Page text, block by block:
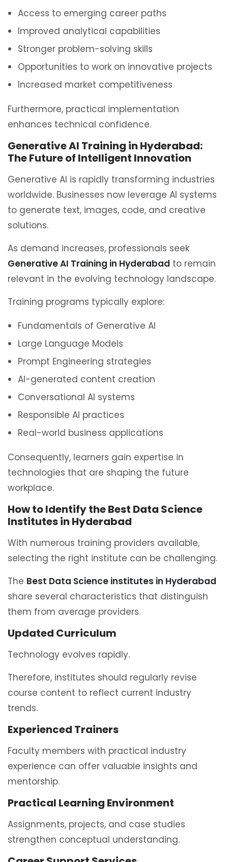
Access to emerging career paths
Improved analytical capabilities
Stronger problem-solving skills
Opportunities to work on innovative projects
Increased market competitiveness
Furthermore, practical implementation
enhances technical confidence.
Generative AI Training in Hyderabad:
The Future of Intelligent Innovation
Generative AI is rapidly transforming industries
worldwide. Businesses now leverage AI systems
to generate text, images, code, and creative
solutions.
As demand increases, professionals seek
Generative AI Training in Hyderabad to remain
relevant in the evolving technology landscape.
Training programs typically explore:
Fundamentals of Generative AI
Large Language Models
Prompt Engineering strategies
AI-generated content creation
Conversational AI systems
Responsible AI practices
Real-world business applications
Consequently, learners gain expertise in
technologies that are shaping the future
workplace.
How to Identify the Best Data Science
Institutes in Hyderabad
With numerous training providers available,
selecting the right institute can be challenging.
The Best Data Science institutes in Hyderabad
share several characteristics that distinguish
them from average providers.
Updated Curriculum
Technology evolves rapidly.
Therefore, institutes should regularly revise
course content to reflect current industry
trends.
Experienced Trainers
Faculty members with practical industry
experience can offer valuable insights and
mentorship.
Practical Learning Environment
Assignments, projects, and case studies
strengthen conceptual understanding.